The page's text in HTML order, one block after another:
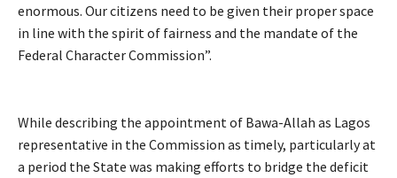
enormous. Our citizens need to be given their proper space
in line with the spirit of fairness and the mandate of the
Federal Character Commission”.
While describing the appointment of Bawa-Allah as Lagos
representative in the Commission as timely, particularly at
a period the State was making efforts to bridge the deficit